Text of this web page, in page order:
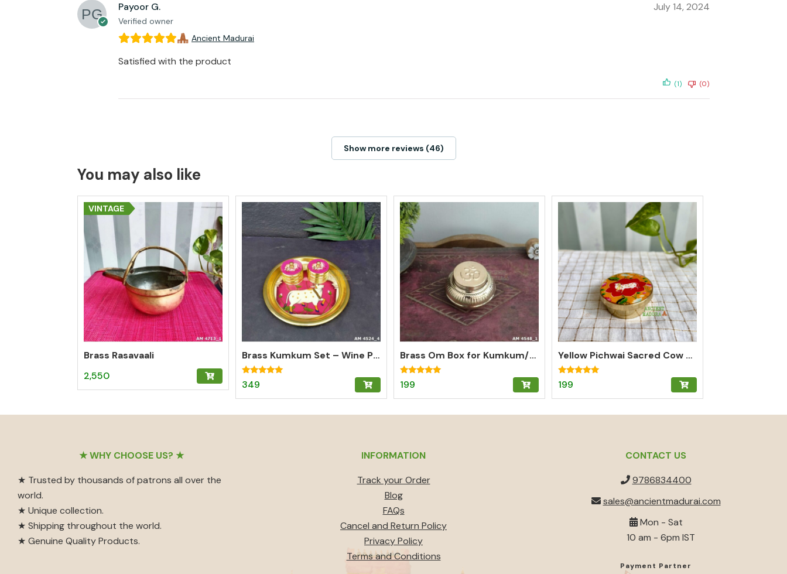
Payoor G.
Verified owner
July 14, 2024
Ancient Madurai
Satisfied with the product
(1) (0)
Show more reviews (46)
You may also like
VINTAGE
Brass Rasavaali
2,550
Brass Kumkum Set – Wine Pichwai Plate with 2 Round Brass Kumkum Boxes for Pooja & Gifting
Rated
5.00
349
Brass Om Box for Kumkum/Pooja/Chandan/Turmeric | Brass Kumkum Box
Rated
5.00
199
Yellow Pichwai Sacred Cow Kumkum Box for Abundance
Rated
5.00
199
★ WHY CHOOSE US? ★
★ Trusted by thousands of patrons all over the
world.
★ Unique collection.
★ Shipping throughout the world.
★ Genuine Quality Products.
INFORMATION
Track your Order
Blog
FAQs
Cancel and Return Policy
Privacy Policy
Terms and Conditions
CONTACT US
9786834400
sales@ancientmadurai.com
Mon - Sat
10 am - 6pm IST
Payment Partner